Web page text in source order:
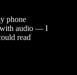
phone
with audio — I
read